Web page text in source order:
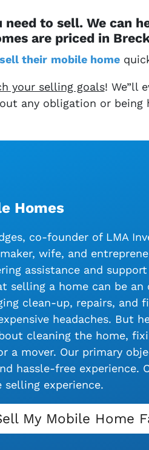
to sell. We can
are priced in
sell their mobile home
your selling goals! We”ll
any obligation or being
Homes
co-founder of LMA
wife, and
assistance and
selling a home can be an
clean-up, repairs, and
headaches. But
cleaning the home,
a mover. Our primary
hassle-free experience.
experience.
My Mobile Home